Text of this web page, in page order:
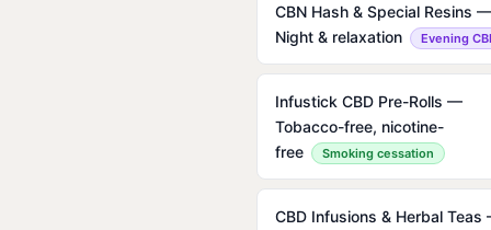
CBN Hash & Special Resins —
Night & relaxation
Evening
Infustick CBD Pre-Rolls —
Tobacco-free, nicotine-
free
Smoking cessation
CBD Infusions & Herbal